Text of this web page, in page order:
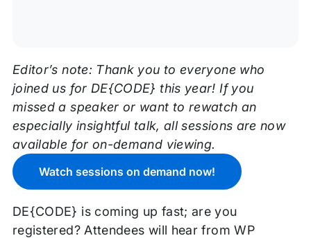
Editor’s note: Thank you to everyone who
joined us for DE{CODE} this year! If you
missed a speaker or want to rewatch an
especially insightful talk, all sessions are now
available for on-demand viewing.
Watch sessions on demand now!
DE{CODE} is coming up fast; are you
registered? Attendees will hear from WP